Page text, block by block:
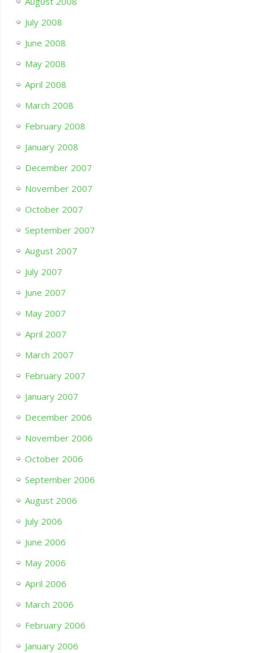
July 2008
June 2008
May 2008
April 2008
March 2008
February 2008
January 2008
December 2007
November 2007
October 2007
September 2007
August 2007
July 2007
June 2007
May 2007
April 2007
March 2007
February 2007
January 2007
December 2006
November 2006
October 2006
September 2006
August 2006
July 2006
June 2006
May 2006
April 2006
March 2006
February 2006
January 2006